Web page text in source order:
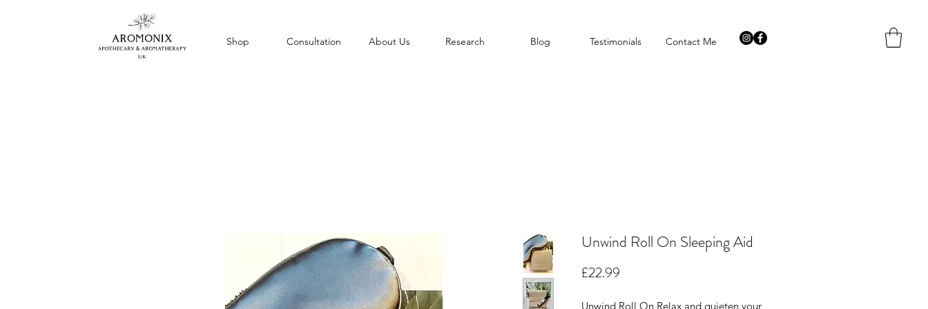
Shop Consultation About Us Research Blog Testimonials Contact Me
Unwind Roll On Sleeping Aid
£22.99
Unwind Roll On Relax and quieten your